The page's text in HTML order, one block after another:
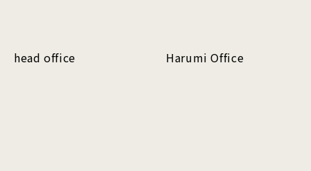
head office Harumi Office